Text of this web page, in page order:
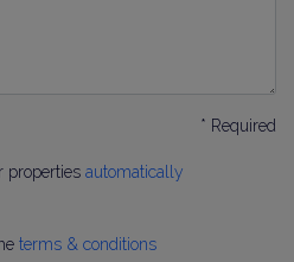
* Required
properties automatically
terms & conditions